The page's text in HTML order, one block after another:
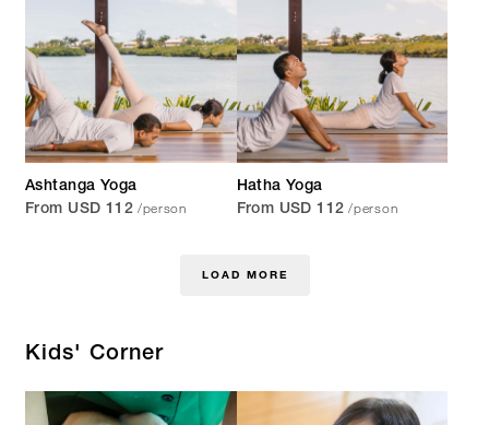
Ashtanga Yoga
From USD 112 /person
Hatha Yoga
From USD 112 /person
LOAD MORE
Kids' Corner